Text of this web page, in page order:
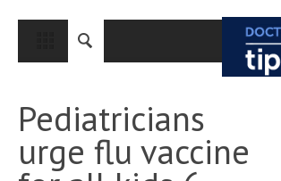
CLOSE
MEDICAL CONDITIONS AND TREATMENT
CANCER
Pediatricians
urge flu vaccine